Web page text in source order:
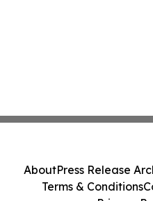
AboutPress Release
Terms & Conditions